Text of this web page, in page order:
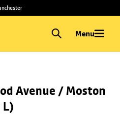
Menu
Avenue / Moston
L)